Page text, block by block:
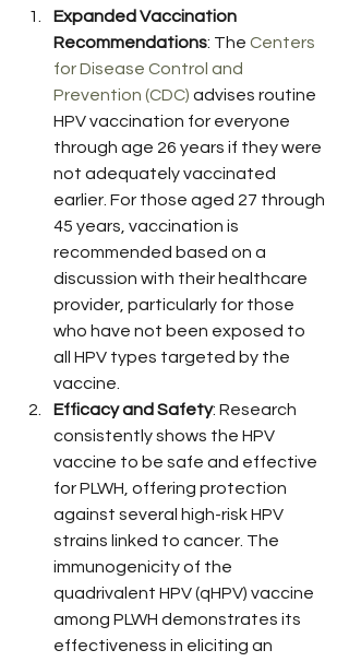
Expanded Vaccination
Recommendations: The Centers
for Disease Control and
Prevention (CDC) advises routine
HPV vaccination for everyone
through age 26 years if they were
not adequately vaccinated
earlier. For those aged 27 through
45 years, vaccination is
recommended based on a
discussion with their healthcare
provider, particularly for those
who have not been exposed to
all HPV types targeted by the
vaccine.
Efficacy and Safety: Research
consistently shows the HPV
vaccine to be safe and effective
for PLWH, offering protection
against several high-risk HPV
strains linked to cancer. The
immunogenicity of the
quadrivalent HPV (qHPV) vaccine
among PLWH demonstrates its
effectiveness in eliciting an